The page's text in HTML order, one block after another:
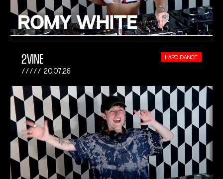
2VINE
20.07.26
HARD DANCE